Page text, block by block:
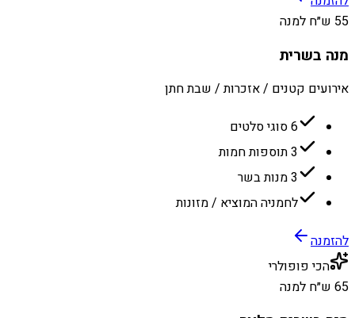
55 ש״ח למנה
מנה בשרית
אירועים קטנים / אזכרות / שבת חתן
6 סוגי סלטים
3 תוספות חמות
3 מנות בשר
לחמניה המוציא / מזונות
להזמנה
הכי פופולרי
65 ש״ח למנה